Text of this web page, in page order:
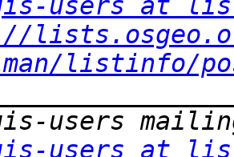
users at
listinfo/
users at